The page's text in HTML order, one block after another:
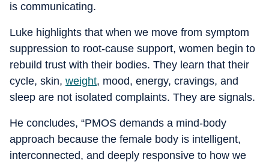
is communicating.
Luke highlights that when we move from symptom
suppression to root-cause support, women begin to
rebuild trust with their bodies. They learn that their
cycle, skin, weight, mood, energy, cravings, and
sleep are not isolated complaints. They are signals.
He concludes, “PMOS demands a mind-body
approach because the female body is intelligent,
interconnected, and deeply responsive to how we